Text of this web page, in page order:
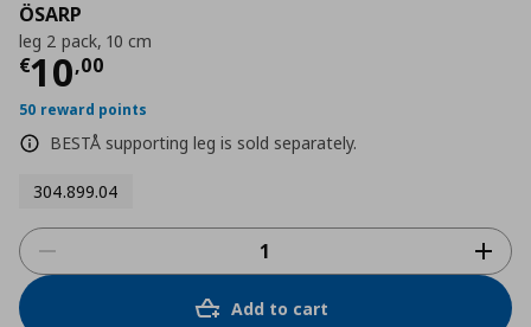
ÖSARP
leg 2 pack, 10 cm
€10,00
Current price
50 reward points
BESTÅ supporting leg is sold separately.
304.899.04
Add to cart